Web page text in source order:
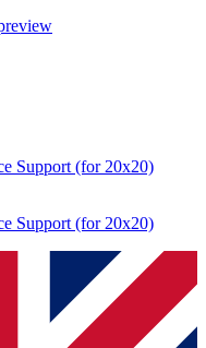
Support (for 20x20)
Support (for 20x20)